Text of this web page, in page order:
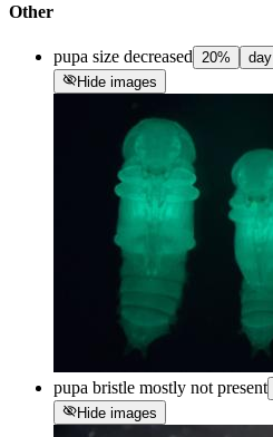
Other
pupa size decreased 20% day
visibility_offHide images
pupa bristle mostly not present
visibility_offHide images